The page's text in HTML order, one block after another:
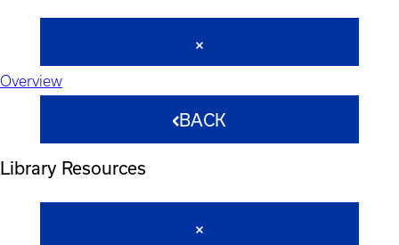
Overview
BACK
Library Resources